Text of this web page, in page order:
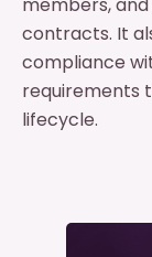
contracts. It
compliance
requirements
lifecycle.